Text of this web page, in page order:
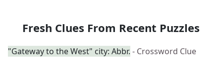
Fresh Clues From Recent Puzzles
"Gateway to the West" city: Abbr. - Crossword Clue